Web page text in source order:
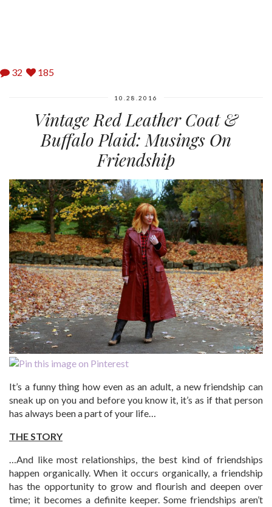
32 185
10.28.2016
Vintage Red Leather Coat &
Buffalo Plaid: Musings On
Friendship
It’s a funny thing how even as an adult, a new friendship can
sneak up on you and before you know it, it’s as if that person
has always been a part of your life…
THE STORY
…And like most relationships, the best kind of friendships
happen organically. When it occurs organically, a friendship
has the opportunity to grow and flourish and deepen over
time; it becomes a definite keeper. Some friendships aren’t